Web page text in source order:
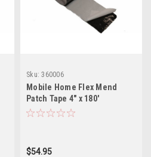
Sku: 360006
Mobile Home Flex Mend
Patch Tape 4" x 180'
w/Adhesive Back for Bottom
$54.95